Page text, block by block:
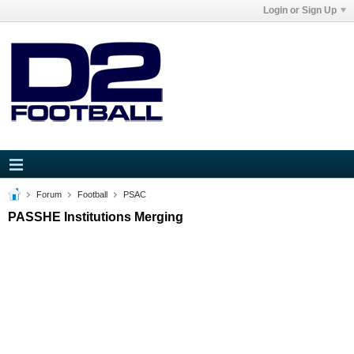
Login or Sign Up
Forum Football PSAC
PASSHE Institutions Merging